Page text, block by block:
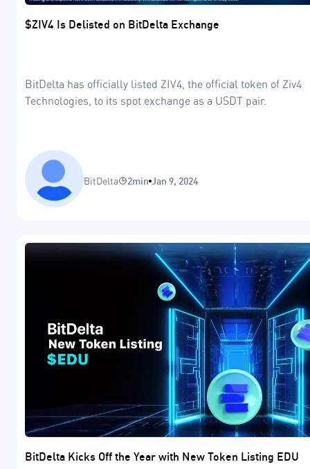
$ZIV4 Is Delisted on BitDelta Exchange
BitDelta has officially listed ZIV4, the official token of Ziv4
Technologies, to its spot exchange as a USDT pair.
BitDelta 2min Jan 9, 2024
BitDelta Kicks Off the Year with New Token Listing EDU